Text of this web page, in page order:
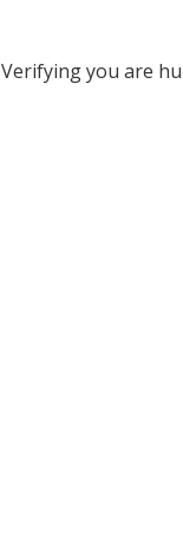
Verifying you are